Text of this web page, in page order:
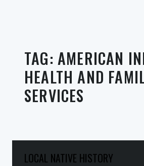
TAG: AMERICAN
HEALTH AND
SERVICES
LOCAL NATIVE HISTORY